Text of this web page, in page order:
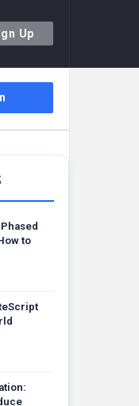
Up
to